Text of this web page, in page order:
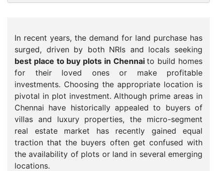
In recent years, the demand for land purchase has
surged, driven by both NRIs and locals seeking
best place to buy plots in Chennaito build homes
for their loved ones or make profitable
investments. Choosing the appropriate location is
pivotal in plot investment. Although prime areas in
Chennai have historically appealed to buyers of
villas and luxury properties, the micro-segment
real estate market has recently gained equal
traction that the buyers often get confused with
the availability of plots or land in several emerging
locations.